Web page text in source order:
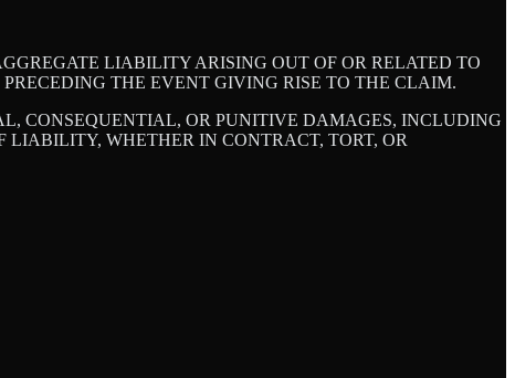
LIABILITY ARISING OUT OF OR RELATED TO
THE EVENT GIVING RISE TO THE CLAIM.
CONSEQUENTIAL, OR PUNITIVE DAMAGES, INCLUDING
LIABILITY, WHETHER IN CONTRACT, TORT, OR